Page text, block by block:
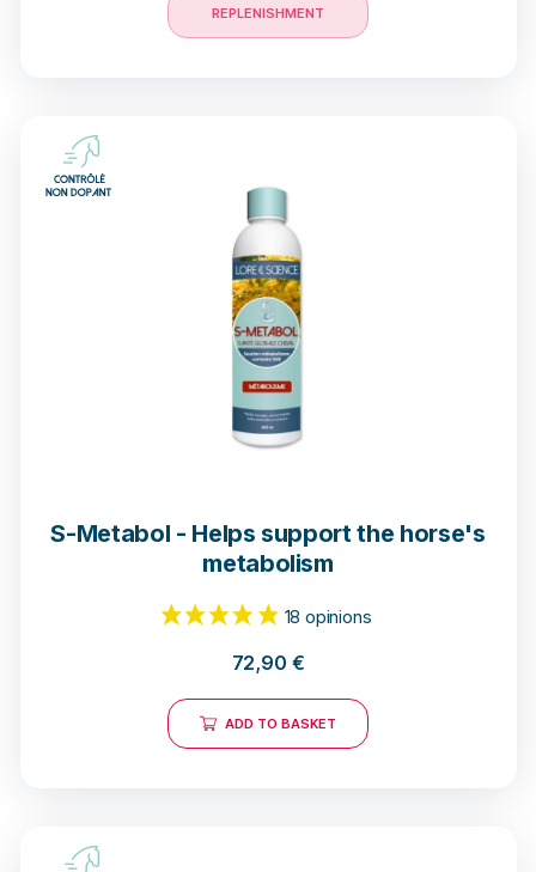
40 notices
REPLENISHMENT
S-Metabol - Helps support the horse's
metabolism
72,90 €
ADD TO BASKET